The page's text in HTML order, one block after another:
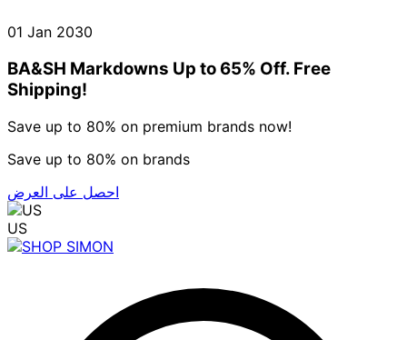
01 Jan 2030
BA&SH Markdowns Up to 65% Off. Free
Shipping!
Save up to 80% on premium brands now!
Save up to 80% on brands
احصل على العرض
US